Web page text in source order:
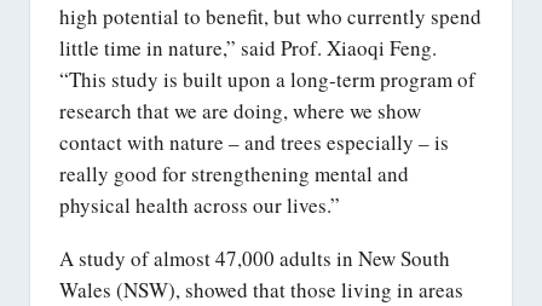
high potential to benefit, but who currently spend
little time in nature,” said Prof. Xiaoqi Feng.
“This study is built upon a long-term program of
research that we are doing, where we show
contact with nature – and trees especially – is
really good for strengthening mental and
physical health across our lives.”
A study of almost 47,000 adults in New South
Wales (NSW), showed that those living in areas